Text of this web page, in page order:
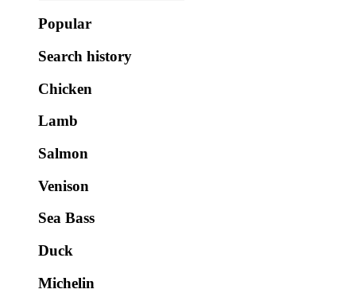
Popular
Search history
Chicken
Lamb
Salmon
Venison
Sea Bass
Duck
Michelin